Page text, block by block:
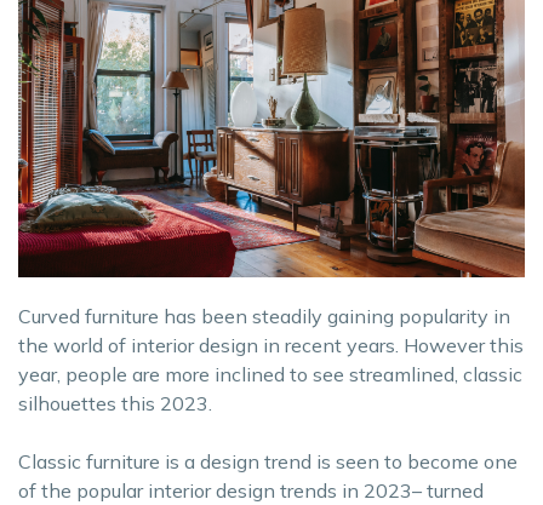
Curved furniture has been steadily gaining popularity in
the world of interior design in recent years. However this
year, people are more inclined to see streamlined, classic
silhouettes this 2023.
Classic furniture is a design trend is seen to become one
of the popular interior design trends in 2023– turned